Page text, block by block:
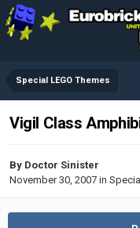
Special LEGO Themes
Vigil Class
By Doctor Sinister
November 30, 2007 in